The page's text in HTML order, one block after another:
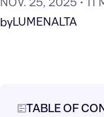
byLUMENALTA
TABLE OF